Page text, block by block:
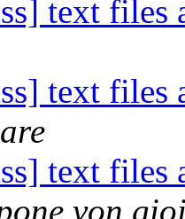
text files
text files
text files
von